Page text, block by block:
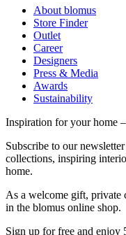
About blomus
Store Finder
Outlet
Career
Designers
Press & Media
Awards
Sustainability
Inspiration for your home
Subscribe to our
collections, inspiring
home.
As a welcome gift, private
in the blomus online shop.
Sign up for free and enjoy